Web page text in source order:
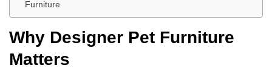
Furniture
Why Designer Pet Furniture
Matters